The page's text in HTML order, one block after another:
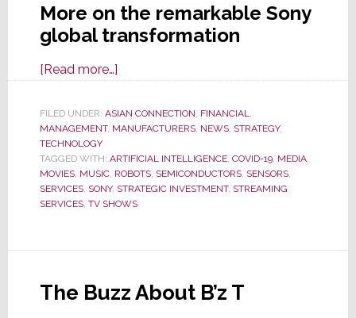
More on the remarkable Sony
global transformation
[Read more…]about
Doubles-
Down
Transformation
from
Gaming,
&
FILED UNDER: ASIAN CONNECTION, FINANCIAL,
MANAGEMENT, MANUFACTURERS, NEWS, STRATEGY,
TECHNOLOGY
TAGGED WITH: ARTIFICIAL INTELLIGENCE, COVID-19, MEDIA,
MOVIES, MUSIC, ROBOTS, SEMICONDUCTORS, SENSORS,
SERVICES, SONY, STRATEGIC INVESTMENT, STREAMING
SERVICES, TV SHOWS
The Buzz About B’z T